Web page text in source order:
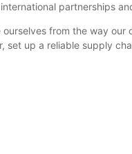
partnerships
from the way
up a reliable supply